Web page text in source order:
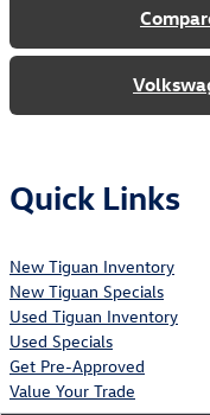
Quick Links
New Tiguan Inventory
New Tiguan Specials
Used Tiguan Inventory
Used Specials
Get Pre-Approved
Value Your Trade